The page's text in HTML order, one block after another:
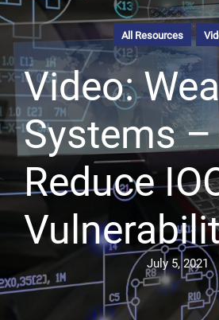
All Resources
Video:
Systems –
Reduce
July 5, 2021